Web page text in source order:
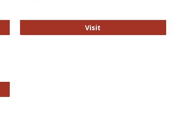
Visit